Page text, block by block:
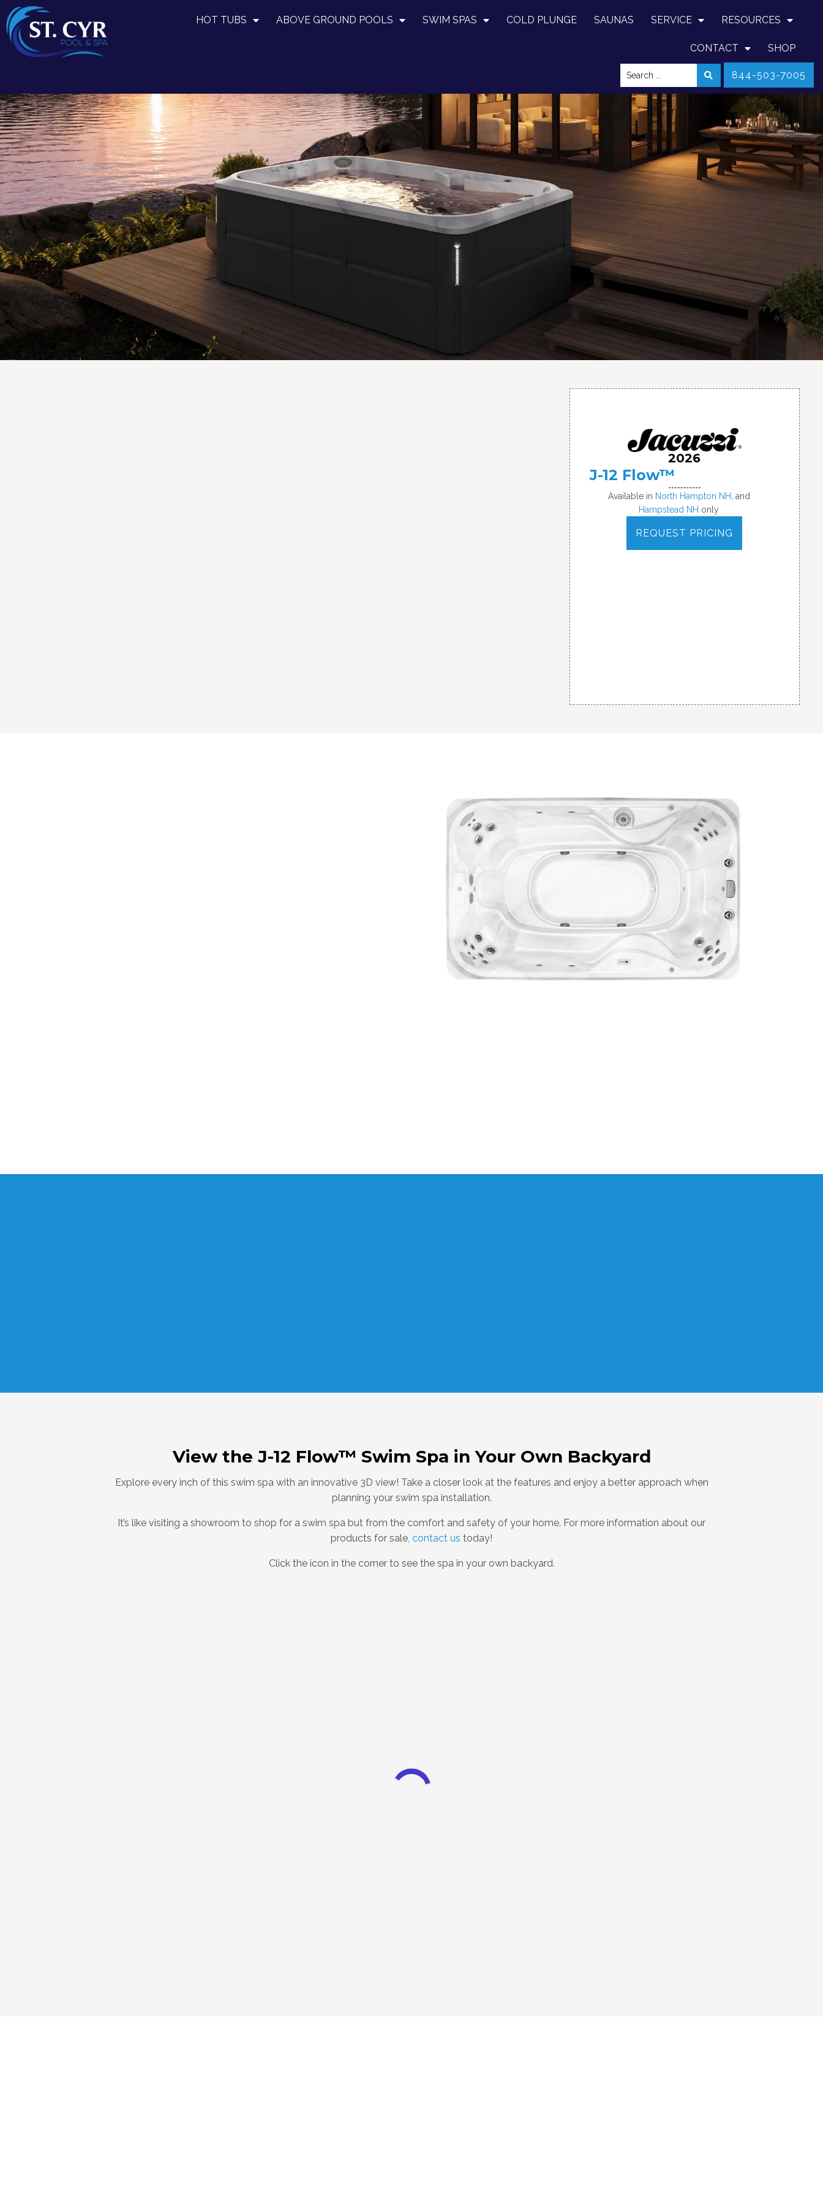
HOT TUBS ABOVE GROUND POOLS SWIM SPAS COLD PLUNGE SAUNAS SERVICE RESOURCES
CONTACT SHOP
844-503-7005
2026
J-12 Flow™
Available in North Hampton NH , and
Hampstead NH only
REQUEST PRICING
View the J-12 Flow™ Swim Spa in Your Own Backyard
Explore every inch of this swim spa with an innovative 3D view! Take a closer look at the features and enjoy a better approach when
planning your swim spa installation.
It’s like visiting a showroom to shop for a swim spa but from the comfort and safety of your home. For more information about our
products for sale, contact us today!
Click the icon in the corner to see the spa in your own backyard.